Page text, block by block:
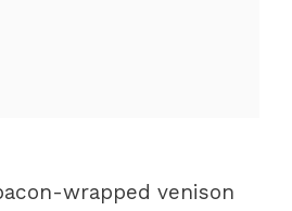
wrapped venison